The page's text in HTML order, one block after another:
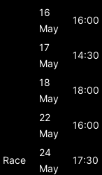
16
May
16:00
17
May
14:30
18
May
18:00
22
May
16:00
Race
24
May
17:30